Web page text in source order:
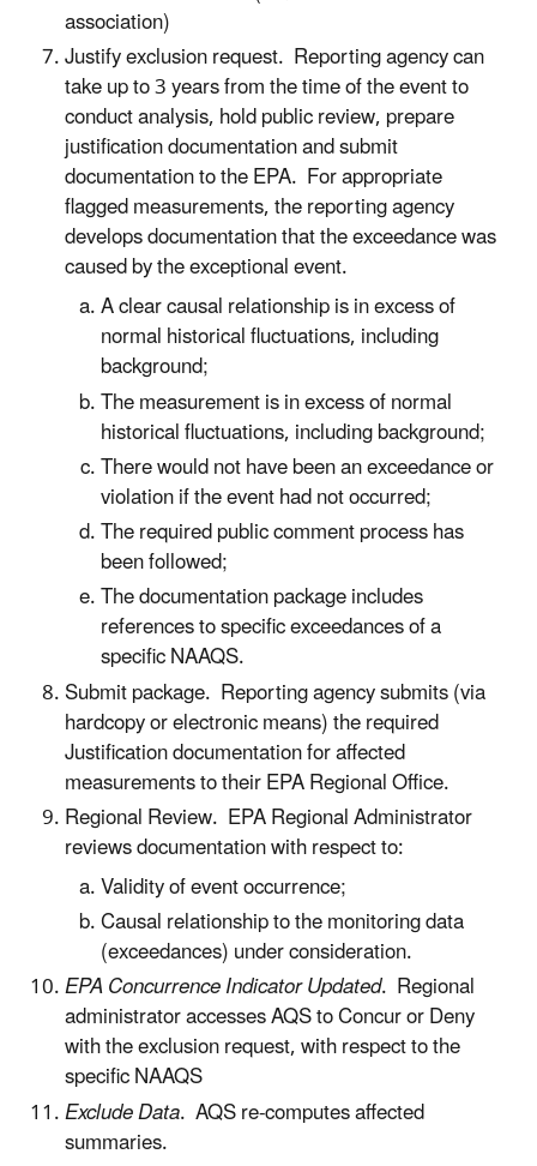
association)
Justify exclusion request. Reporting agency can
take up to 3 years from the time of the event to
conduct analysis, hold public review, prepare
justification documentation and submit
documentation to the EPA. For appropriate
flagged measurements, the reporting agency
develops documentation that the exceedance was
caused by the exceptional event.
A clear causal relationship is in excess of
normal historical fluctuations, including
background;
The measurement is in excess of normal
historical fluctuations, including background;
There would not have been an exceedance or
violation if the event had not occurred;
The required public comment process has
been followed;
The documentation package includes
references to specific exceedances of a
specific NAAQS.
Submit package. Reporting agency submits (via
hardcopy or electronic means) the required
Justification documentation for affected
measurements to their EPA Regional Office.
Regional Review. EPA Regional Administrator
reviews documentation with respect to:
Validity of event occurrence;
Causal relationship to the monitoring data
(exceedances) under consideration.
EPA Concurrence Indicator Updated. Regional
administrator accesses AQS to Concur or Deny
with the exclusion request, with respect to the
specific NAAQS
Exclude Data. AQS re-computes affected
summaries.